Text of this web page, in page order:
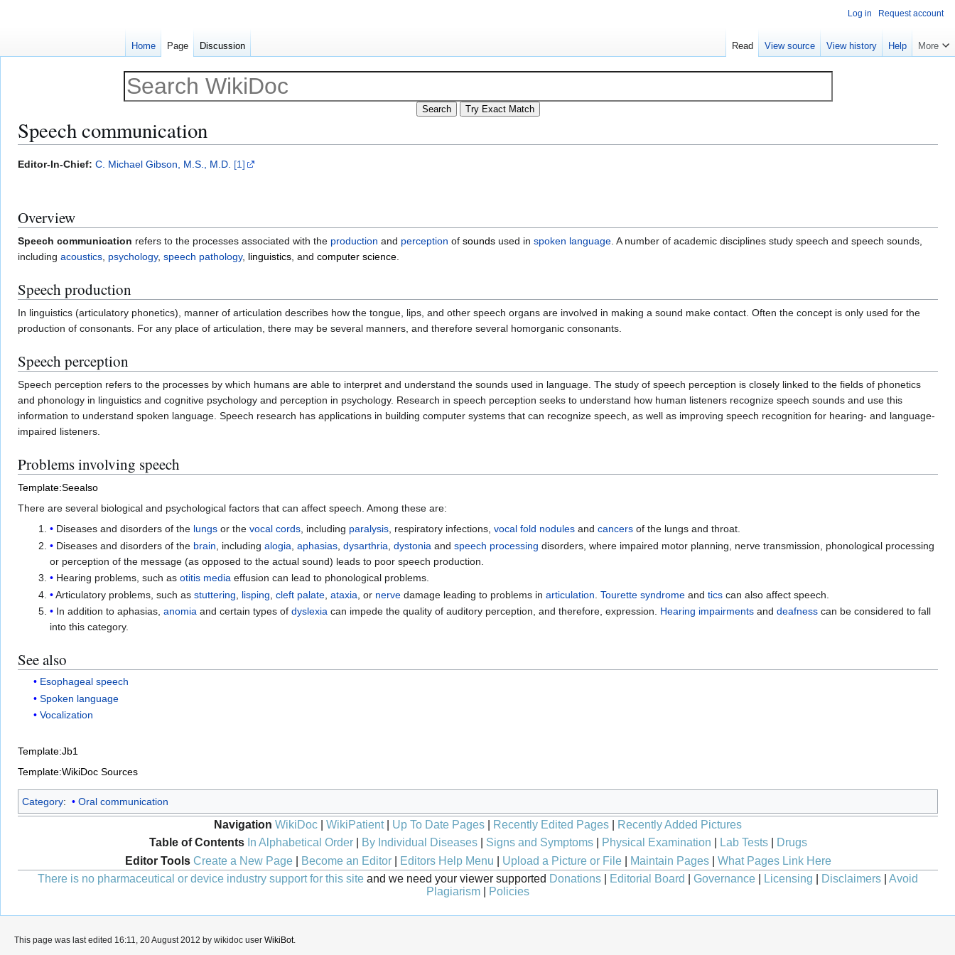
Speech communication
Jump
Jump
Editor-In-Chief: C. Michael Gibson, M.S., M.D. [1]
Overview
Speech communication refers to the processes associated with the production and perception of sounds used in spoken language. A number of academic disciplines study speech and speech sounds,
including acoustics, psychology, speech pathology, linguistics, and computer science.
Speech production
In linguistics (articulatory phonetics), manner of articulation describes how the tongue, lips, and other speech organs are involved in making a sound make contact. Often the concept is only used for the
production of consonants. For any place of articulation, there may be several manners, and therefore several homorganic consonants.
Speech perception
Speech perception refers to the processes by which humans are able to interpret and understand the sounds used in language. The study of speech perception is closely linked to the fields of phonetics
and phonology in linguistics and cognitive psychology and perception in psychology. Research in speech perception seeks to understand how human listeners recognize speech sounds and use this
information to understand spoken language. Speech research has applications in building computer systems that can recognize speech, as well as improving speech recognition for hearing- and language-
impaired listeners.
Problems involving speech
Template:Seealso
There are several biological and psychological factors that can affect speech. Among these are:
Diseases and disorders of the lungsor the vocal cords, including paralysis, respiratory infections, vocal fold nodulesand cancersof the lungs and throat.
Diseases and disorders of the brain , including alogia aphasias, dysarthria dystonia and speech processing disorders, where impaired motor planning, nerve transmission, phonological processing
or perception of the message (as opposed to the actual sound) leads to poor speech production.
Hearing problems, such as otitis mediaeffusion can lead to phonological problems.
Articulatory problems, such as stuttering lisping cleft palate, ataxia , or nervedamage leading to problems in articulation Tourette syndromeand ticscan also affect speech.
In addition to aphasias, anomia and certain types of dyslexia can impede the quality of auditory perception, and therefore, expression. Hearing impairmentsand deafnesscan be considered to fall
into this category.
See also
Esophageal speech
Spoken language
Vocalization
Template:Jb1
Template:WikiDoc Sources
Category: Oral communication
Navigation WikiDoc WikiPatient| Up To Date Pages Recently Edited Pages
Recently Added Pictures
Table of Contents In Alphabetical Order| By Individual Diseases| Signs and Symptoms| Physical Examination Lab Tests|
Drugs
Editor Tools Create a New Page| Become an Editor| Editors Help Menu Upload a Picture or File| Maintain Pages| What Pages Link Here
There is no pharmaceutical or device industry support for this site and we need your viewer supported Donations Editorial Board Governance Licensing Disclaimers
Avoid
Plagiarism
Policies
Log in Request account
Home Page Discussion Read View source View history Help More
This page was last edited 16:11, 20 August 2012 by wikidoc user WikiBot.